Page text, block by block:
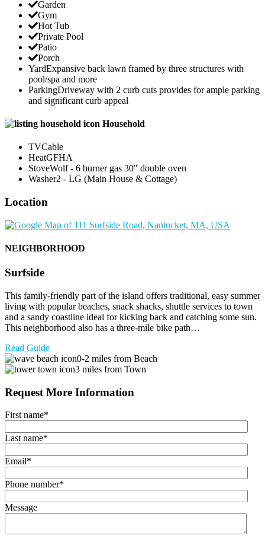
Garden
Gym
Hot Tub
Private Pool
Patio
Porch
YardExpansive back lawn framed by three structures with
pool/spa and more
ParkingDriveway with 2 curb cuts provides for ample parking
and significant curb appeal
Household
TVCable
HeatGFHA
StoveWolf - 6 burner gas 30" double oven
Washer2 - LG (Main House & Cottage)
Location
NEIGHBORHOOD
Surfside
This family-friendly part of the island offers traditional, easy summer
living with popular beaches, snack shacks, shuttle services to town
and a sandy coastline ideal for kicking back and catching some sun.
This neighborhood also has a three-mile bike path…
Read Guide
0-2 miles from Beach
3 miles from Town
Request More Information
First name*
Last name*
Email*
Phone number*
Message